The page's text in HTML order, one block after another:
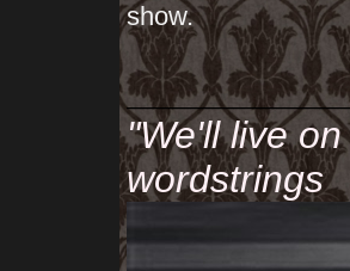
show.
"We'll live
wordstrings